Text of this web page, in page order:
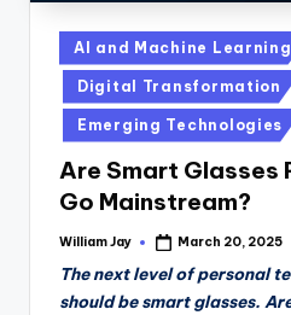
Posted
in
AI and Machine Learning
Digital Transformation
Emerging Technologies
Are Smart Glasses
Go Mainstream?
Posted
William Jay March 20, 2025
The next level of personal
should be smart glasses.